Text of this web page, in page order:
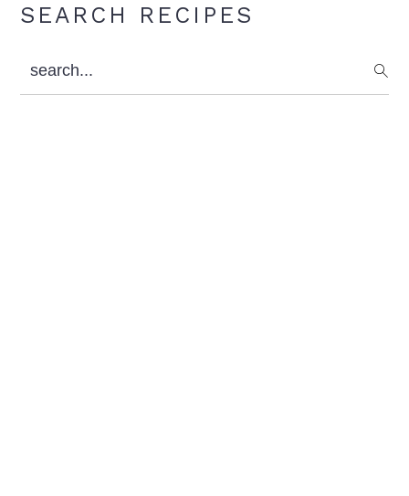
Primary
SEARCH RECIPES
search...